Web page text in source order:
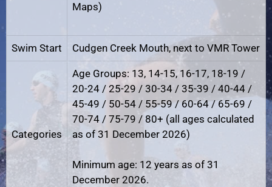
Maps)
Swim Start Cudgen Creek Mouth, next to VMR Tower
Categories
Age Groups: 13, 14-15, 16-17, 18-19 /
20-24 / 25-29 / 30-34 / 35-39 / 40-44 /
45-49 / 50-54 / 55-59 / 60-64 / 65-69 /
70-74 / 75-79 / 80+ (all ages calculated
as of 31 December 2026)
Minimum age: 12 years as of 31
December 2026.